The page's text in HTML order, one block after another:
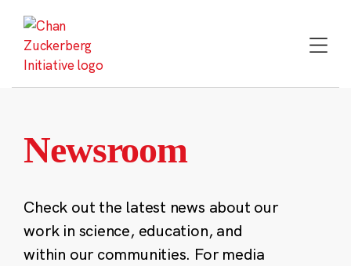
content
Newsroom
Check out the latest news about our
work in science, education, and
within our communities. For media